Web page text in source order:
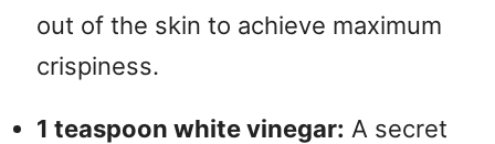
out of the skin to achieve maximum
crispiness.
1 teaspoon white vinegar: A secret